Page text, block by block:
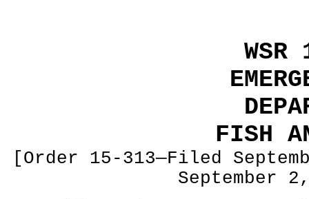
FISH
[Order 15-313—Filed
September